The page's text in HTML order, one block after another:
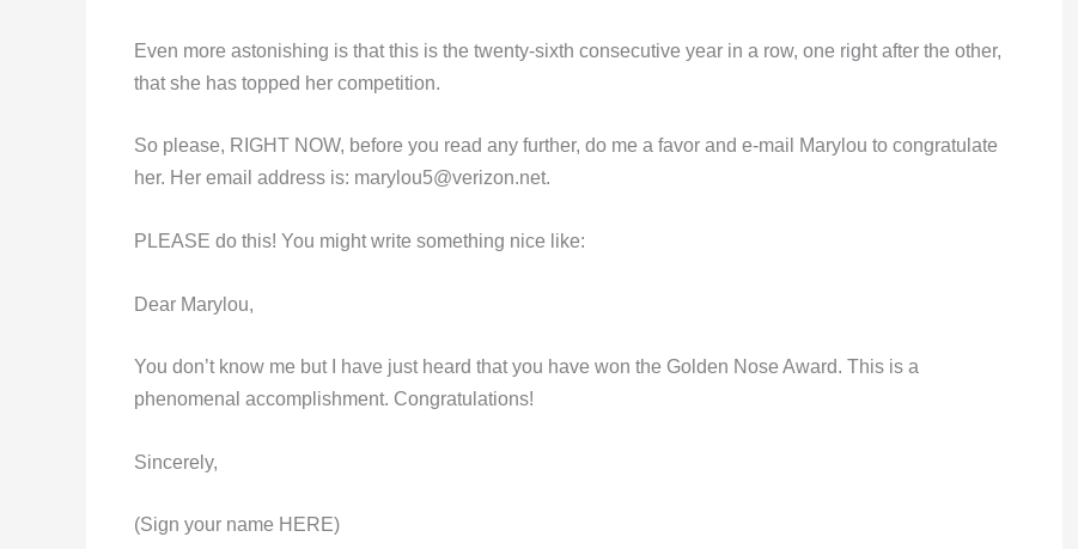
Even more astonishing is that this is the twenty-sixth consecutive year in a row, one right after the other,
that she has topped her competition.
So please, RIGHT NOW, before you read any further, do me a favor and e-mail Marylou to congratulate
her. Her email address is: marylou5@verizon.net.
PLEASE do this! You might write something nice like:
Dear Marylou,
You don’t know me but I have just heard that you have won the Golden Nose Award. This is a
phenomenal accomplishment. Congratulations!
Sincerely,
(Sign your name HERE)